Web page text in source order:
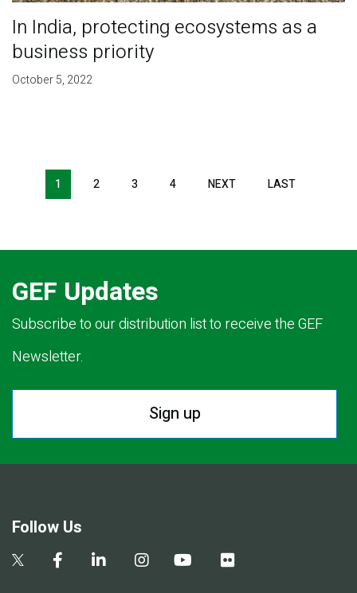
In India, protecting ecosystems as a
business priority
October 5, 2022
Pagination
1 2 3 4 NEXT LAST
GEF Updates
Subscribe to our distribution list to receive the GEF
Newsletter.
Sign up
Follow Us